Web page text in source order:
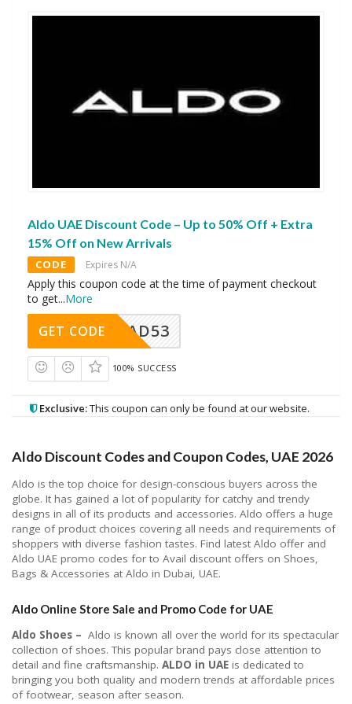
Aldo UAE Discount Code – Up to 50% Off + Extra
15% Off on New Arrivals
CODE Expires N/A
Apply this coupon code at the time of payment checkout
to get...More
AD53
GET CODE
100% SUCCESS
Exclusive:This coupon can only be found at our website.
Aldo Discount Codes and Coupon Codes, UAE 2026
Aldo is the top choice for design-conscious buyers across the
globe. It has gained a lot of popularity for catchy and trendy
designs in all of its products and accessories. Aldo offers a huge
range of product choices covering all needs and requirements of
shoppers with diverse fashion tastes. Find latest Aldo offer and
Aldo UAE promo codes for to Avail discount offers on Shoes,
Bags & Accessories at Aldo in Dubai, UAE.
Aldo Online Store Sale and Promo Code for UAE
Aldo Shoes – Aldo is known all over the world for its spectacular
collection of shoes. This popular brand pays close attention to
detail and fine craftsmanship. ALDO in UAE is dedicated to
bringing you both quality and modern trends at affordable prices
of footwear, season after season.